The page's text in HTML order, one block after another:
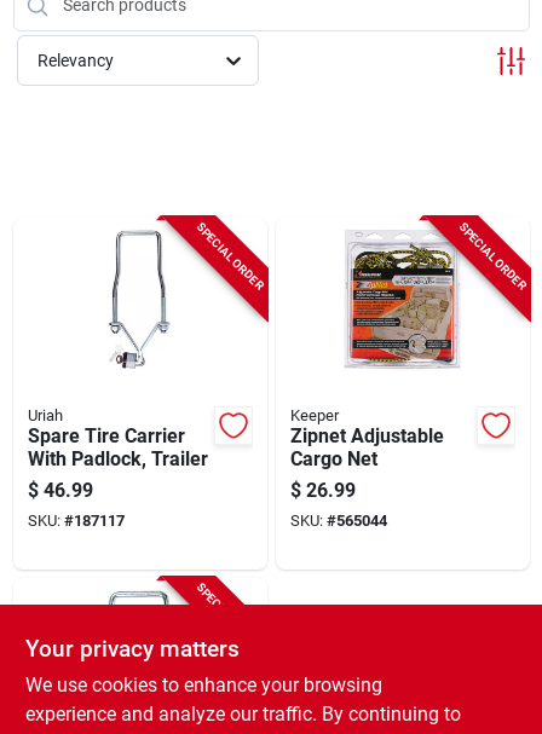
About Us
Relevancy
SPECIAL ORDER
Uriah
Spare Tire Carrier
With Padlock, Trailer
$ 46.99
SKU: #187117
SPECIAL ORDER
Keeper
Zipnet Adjustable
Cargo Net
$ 26.99
SKU: #565044
SPECIAL ORDER
Your privacy matters
We use cookies to enhance your browsing
experience and analyze our traffic. By continuing to